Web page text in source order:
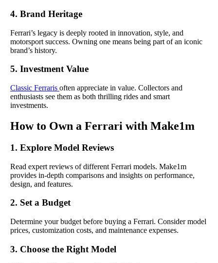
4. Brand Heritage
Ferrari’s legacy is deeply rooted in innovation, style, and
motorsport success. Owning one means being part of an iconic
brand’s history.
5. Investment Value
Classic Ferraris often appreciate in value. Collectors and
enthusiasts see them as both thrilling rides and smart
investments.
How to Own a Ferrari with Make1m
1. Explore Model Reviews
Read expert reviews of different Ferrari models. Make1m
provides in-depth comparisons and insights on performance,
design, and features.
2. Set a Budget
Determine your budget before buying a Ferrari. Consider model
prices, customization costs, and maintenance expenses.
3. Choose the Right Model